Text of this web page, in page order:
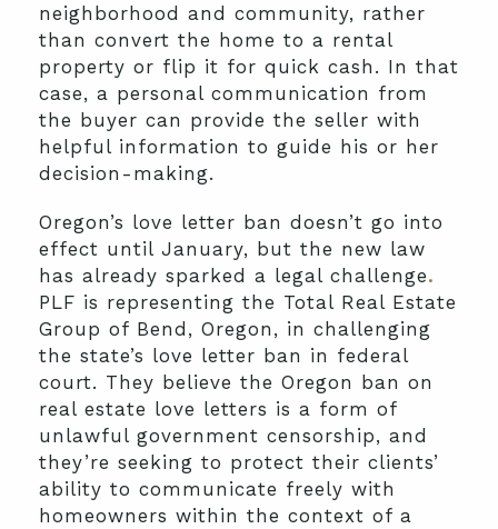
neighborhood and community, rather
than convert the home to a rental
property or flip it for quick cash. In that
case, a personal communication from
the buyer can provide the seller with
helpful information to guide his or her
decision-making.
Oregon’s love letter ban doesn’t go into
effect until January, but the new law
has already sparked a legal challenge.
PLF is representing the Total Real Estate
Group of Bend, Oregon, in challenging
the state’s love letter ban in federal
court. They believe the Oregon ban on
real estate love letters is a form of
unlawful government censorship, and
they’re seeking to protect their clients’
ability to communicate freely with
homeowners within the context of a